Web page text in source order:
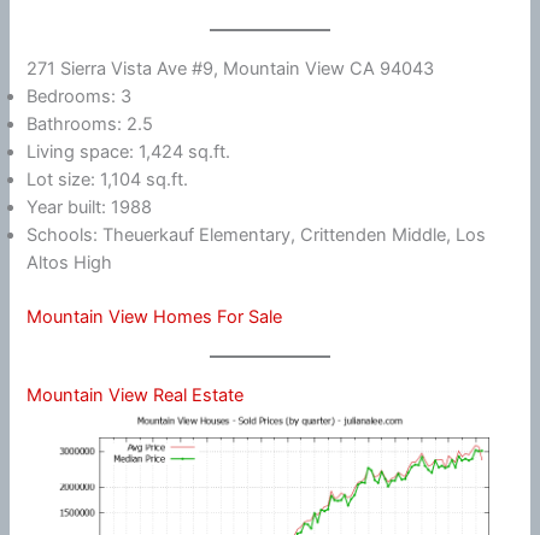
271 Sierra Vista Ave #9, Mountain View CA 94043
Bedrooms: 3
Bathrooms: 2.5
Living space: 1,424 sq.ft.
Lot size: 1,104 sq.ft.
Year built: 1988
Schools: Theuerkauf Elementary, Crittenden Middle, Los
Altos High
Mountain View Homes For Sale
Mountain View Real Estate